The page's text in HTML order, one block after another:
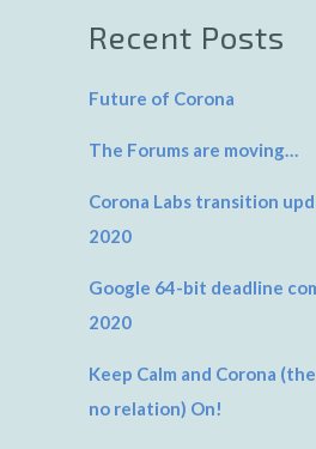
Recent Posts
Future of Corona
The Forums are moving…
Corona Labs transition
2020
Google 64-bit deadline
2020
Keep Calm and Corona
no relation) On!